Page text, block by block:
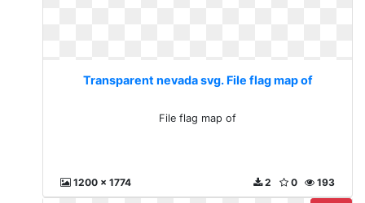
Transparent nevada svg. File flag map of
File flag map of
1200 x 1774 193
0
2